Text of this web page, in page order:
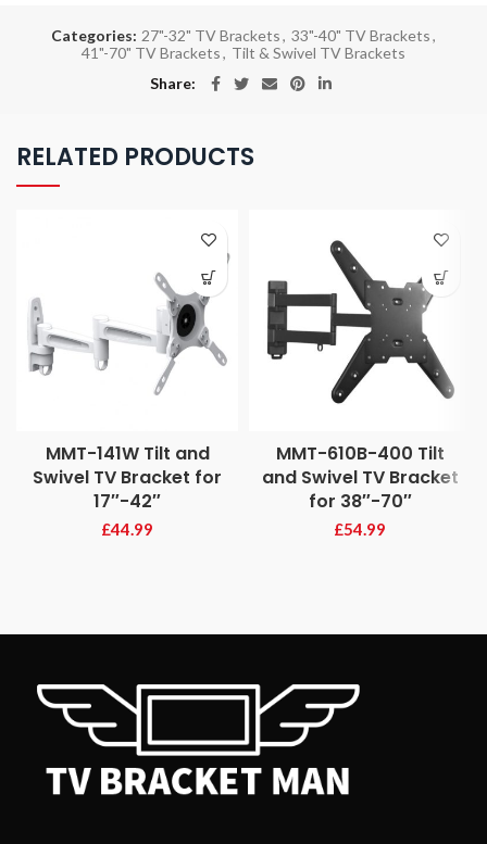
Categories: 27"-32" TV Brackets, 33"-40" TV Brackets,
41"-70" TV Brackets, Tilt & Swivel TV Brackets
Share
RELATED PRODUCTS
MMT-141W Tilt and
Swivel TV Bracket for
17″-42″
£44.99
MMT-610B-400 Tilt
and Swivel TV Bracket
for 38″-70″
£54.99